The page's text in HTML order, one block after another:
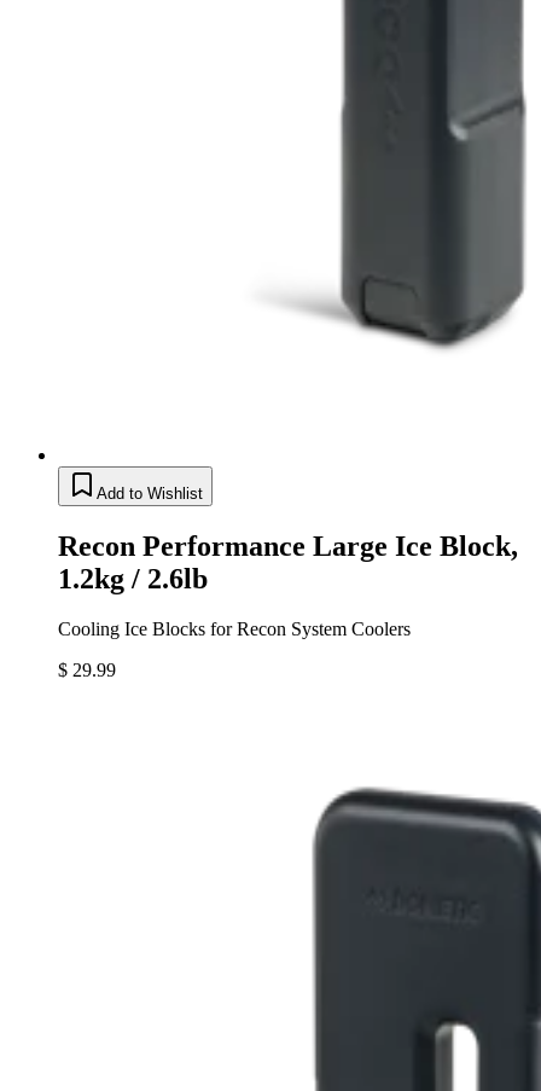
Add to Wishlist
Recon Performance Large Ice Block,
1.2kg / 2.6lb
Cooling Ice Blocks for Recon System Coolers
$ 29.99